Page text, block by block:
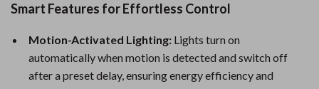
Smart Features for Effortless Control
Motion-Activated Lighting: Lights turn on
automatically when motion is detected and switch off
after a preset delay, ensuring energy efficiency and